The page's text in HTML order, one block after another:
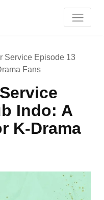
Service Episode 13
Fans
Indo: A
K-Drama